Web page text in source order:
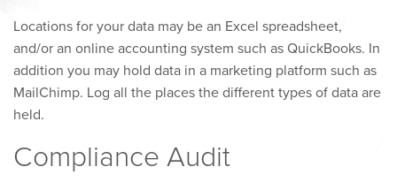
Locations for your data may be an Excel spreadsheet,
and/or an online accounting system such as QuickBooks. In
addition you may hold data in a marketing platform such as
MailChimp. Log all the places the different types of data are
held.
Compliance Audit